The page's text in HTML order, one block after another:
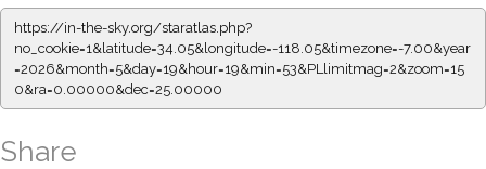
https://in-the-sky.org/staratlas.php?
no_cookie=1&latitude=34.05&longitude=-118.05&timezone=-7.00&year
=2026&month=5&day=19&hour=19&min=53&PLlimitmag=2&zoom=15
0&ra=0.00000&dec=25.00000
Share